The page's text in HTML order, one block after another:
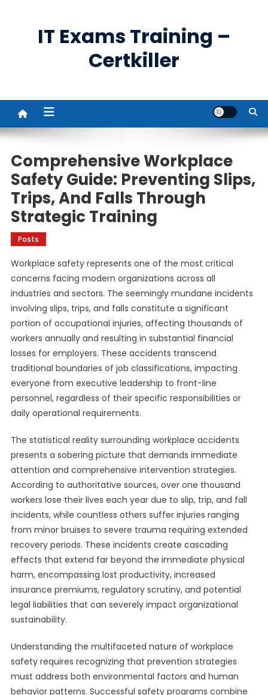
IT Exams Training –
Certkiller
Comprehensive Workplace
Safety Guide: Preventing Slips,
Trips, And Falls Through
Strategic Training
Posts
Workplace safety represents one of the most critical
concerns facing modern organizations across all
industries and sectors. The seemingly mundane incidents
involving slips, trips, and falls constitute a significant
portion of occupational injuries, affecting thousands of
workers annually and resulting in substantial financial
losses for employers. These accidents transcend
traditional boundaries of job classifications, impacting
everyone from executive leadership to front-line
personnel, regardless of their specific responsibilities or
daily operational requirements.
The statistical reality surrounding workplace accidents
presents a sobering picture that demands immediate
attention and comprehensive intervention strategies.
According to authoritative sources, over one thousand
workers lose their lives each year due to slip, trip, and fall
incidents, while countless others suffer injuries ranging
from minor bruises to severe trauma requiring extended
recovery periods. These incidents create cascading
effects that extend far beyond the immediate physical
harm, encompassing lost productivity, increased
insurance premiums, regulatory scrutiny, and potential
legal liabilities that can severely impact organizational
sustainability.
Understanding the multifaceted nature of workplace
safety requires recognizing that prevention strategies
must address both environmental factors and human
behavior patterns. Successful safety programs combine